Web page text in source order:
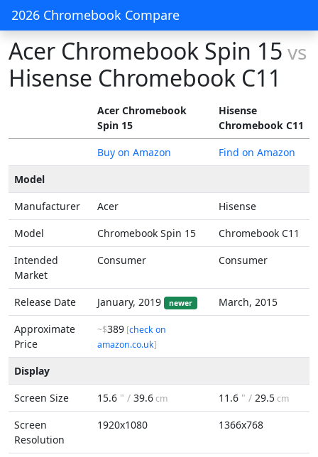
2026 Chromebook Compare
Acer Chromebook Spin 15 vs
Hisense Chromebook C11
Acer Chromebook
Spin 15
Hisense
Chromebook C11
Buy on Amazon
Find on Amazon
Model
Manufacturer
Acer
Hisense
Model
Chromebook Spin 15
Chromebook C11
Intended
Market
Consumer Consumer
Release Date January, 2019 newer
March, 2015
Approximate
Price
~$389 [check on
amazon.co.uk]
Display
Screen Size
15.6 " / 39.6cm 11.6 " / 29.5cm
Screen
Resolution
1920x1080 1366x768